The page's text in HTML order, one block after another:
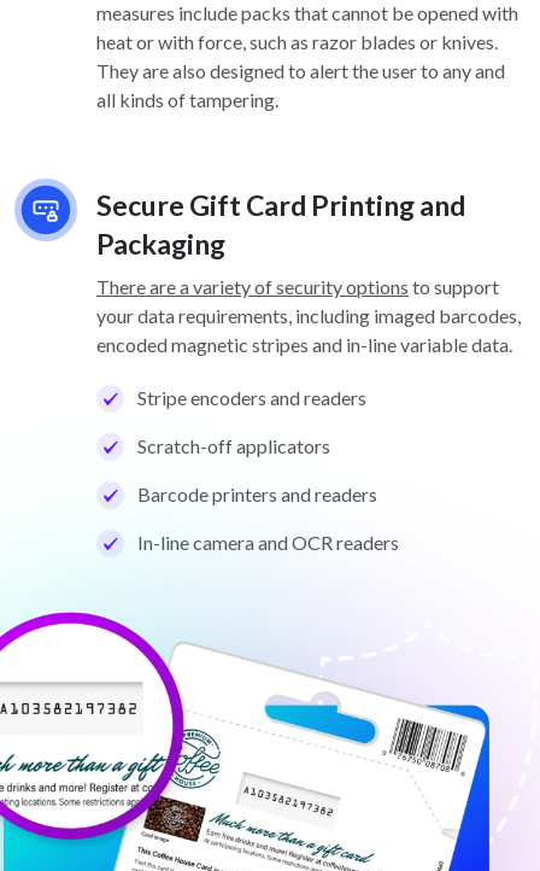
measures include packs that cannot be opened with
heat or with force, such as razor blades or knives.
They are also designed to alert the user to any and
all kinds of tampering.
Secure Gift Card Printing and
Packaging
There are a variety of security options to support
your data requirements, including imaged barcodes,
encoded magnetic stripes and in-line variable data.
Stripe encoders and readers
Scratch-off applicators
Barcode printers and readers
In-line camera and OCR readers